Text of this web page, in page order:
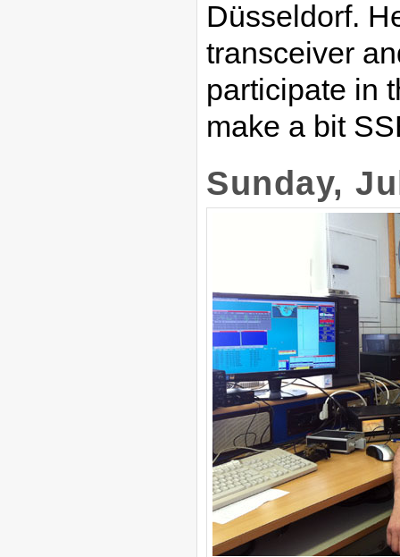
Düsseldorf.
transceiver
participate in
make a bit
Sunday,